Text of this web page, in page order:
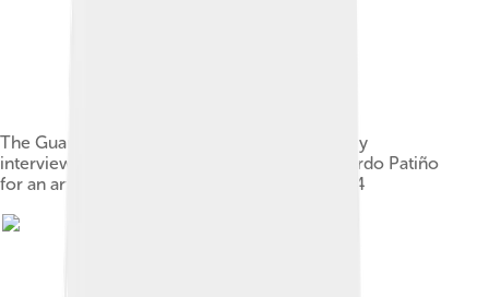
The Guardian senior news writer Esther Addley
interviewing Ecuadorian foreign minister Ricardo Patiño
for an article relating to Julian Assange in 2014